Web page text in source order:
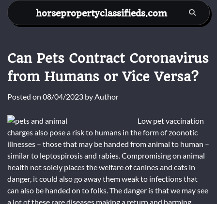
Skip
content
horsepropertyclassifieds.com
Can Pets Contract Coronavirus
from Humans or Vice Versa?
Posted on 08/04/2023 byAuthor
Low pet vaccination
charges also pose a risk to humans in the form of zoonotic
illnesses – those that may be handed from animal to human –
similar to leptospirosis and rabies. Compromising on animal
health not solely places the welfare of canines and cats in
danger, it could also go away them weak to infections that
can also be handed on to folks. The danger is that we may see
a lot of these rare diseases making a return and harming